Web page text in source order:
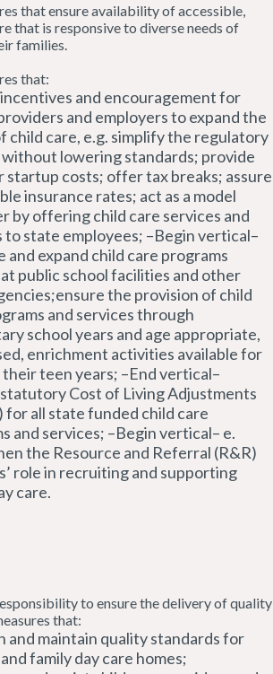
that ensure availability of accessible,
that is responsive to diverse needs of
families.
that:
and encouragement for
and employers to expand the
child care, e.g. simplify the regulatory
without lowering standards; provide
startup costs; offer tax breaks; assure
insurance rates; act as a model
by offering child care services and
state employees; –Begin vertical–
and expand child care programs
public school facilities and other
the provision of child
and services through
school years and age appropriate,
enrichment activities available for
teen years; –End vertical–
Cost of Living Adjustments
for all state funded child care
and services; –Begin vertical– e.
the Resource and Referral (R&R)
role in recruiting and supporting
care.
to ensure the delivery of quality
that:
and maintain quality standards for
family day care homes;